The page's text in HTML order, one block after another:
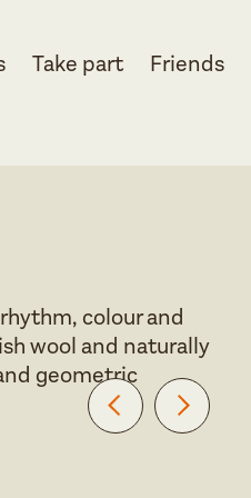
Take part Friends
colour and
wool and naturally
geometric